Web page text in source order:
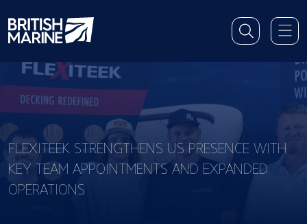
FLEXITEEK STRENGTHENS US PRESENCE WITH
KEY TEAM APPOINTMENTS AND EXPANDED
OPERATIONS